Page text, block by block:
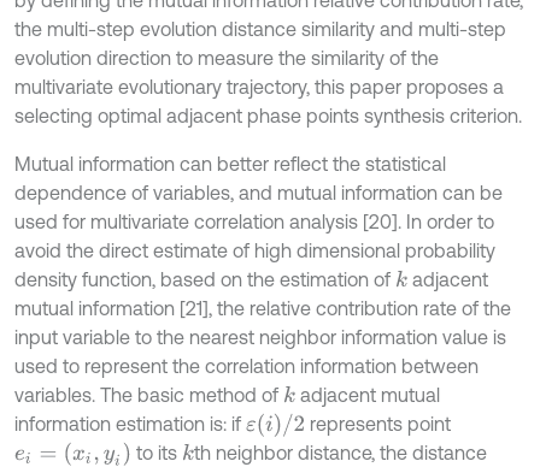
the multi-step evolution distance similarity and multi-step
evolution direction to measure the similarity of the
multivariate evolutionary trajectory, this paper proposes a
selecting optimal adjacent phase points synthesis criterion.
Mutual information can better reflect the statistical
dependence of variables, and mutual information can be
used for multivariate correlation analysis [20]. In order to
avoid the direct estimate of high dimensional probability
density function, based on the estimation of kadjacent
mutual information [21], the relative contribution rate of the
input variable to the nearest neighbor information value is
used to represent the correlation information between
variables. The basic method of kadjacent mutual
information estimation is: if ε(i)/2
represents point
ei= (xi yi) to its kth neighbor distance, the distance